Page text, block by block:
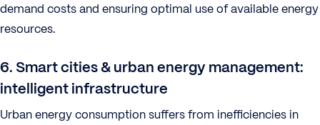
demand costs and ensuring optimal use of available energy
resources.
6. Smart cities & urban energy management:
intelligent infrastructure
Urban energy consumption suffers from inefficiencies in